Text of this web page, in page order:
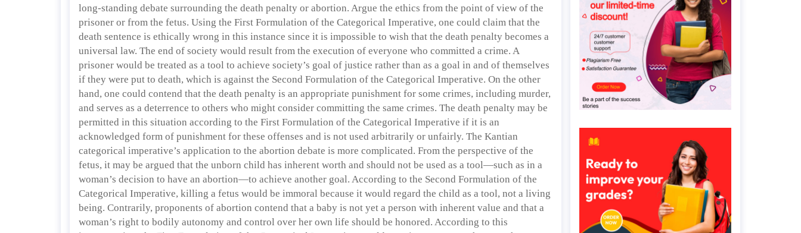
long-standing debate surrounding the death penalty or abortion. Argue the ethics from the point of view of the
prisoner or from the fetus. Using the First Formulation of the Categorical Imperative, one could claim that the
death sentence is ethically wrong in this instance since it is impossible to wish that the death penalty becomes a
universal law. The end of society would result from the execution of everyone who committed a crime. A
prisoner would be treated as a tool to achieve society’s goal of justice rather than as a goal in and of themselves
if they were put to death, which is against the Second Formulation of the Categorical Imperative. On the other
hand, one could contend that the death penalty is an appropriate punishment for some crimes, including murder,
and serves as a deterrence to others who might consider committing the same crimes. The death penalty may be
permitted in this situation according to the First Formulation of the Categorical Imperative if it is an
acknowledged form of punishment for these offenses and is not used arbitrarily or unfairly. The Kantian
categorical imperative’s application to the abortion debate is more complicated. From the perspective of the
fetus, it may be argued that the unborn child has inherent worth and should not be used as a tool—such as in a
woman’s decision to have an abortion—to achieve another goal. According to the Second Formulation of the
Categorical Imperative, killing a fetus would be immoral because it would regard the child as a tool, not a living
being. Contrarily, proponents of abortion contend that a baby is not yet a person with inherent value and that a
woman’s right to bodily autonomy and control over her own life should be honored. According to this